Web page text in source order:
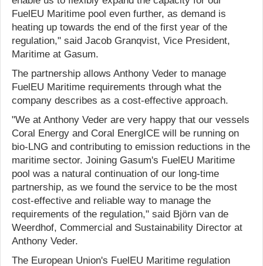
FuelEU Maritime pool even further, as demand is
heating up towards the end of the first year of the
regulation," said Jacob Granqvist, Vice President,
Maritime at Gasum.
The partnership allows Anthony Veder to manage
FuelEU Maritime requirements through what the
company describes as a cost-effective approach.
"We at Anthony Veder are very happy that our vessels
Coral Energy and Coral EnergICE will be running on
bio-LNG and contributing to emission reductions in the
maritime sector. Joining Gasum's FuelEU Maritime
pool was a natural continuation of our long-time
partnership, as we found the service to be the most
cost-effective and reliable way to manage the
requirements of the regulation," said Björn van de
Weerdhof, Commercial and Sustainability Director at
Anthony Veder.
The European Union's FuelEU Maritime regulation